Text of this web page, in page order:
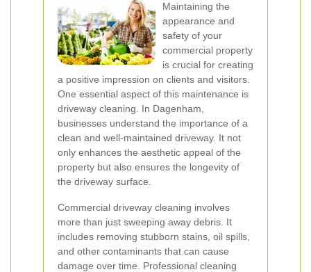
Maintaining the
appearance and
safety of your
commercial property
is crucial for creating
a positive impression on clients and visitors.
One essential aspect of this maintenance is
driveway cleaning. In Dagenham,
businesses understand the importance of a
clean and well-maintained driveway. It not
only enhances the aesthetic appeal of the
property but also ensures the longevity of
the driveway surface.
Commercial driveway cleaning involves
more than just sweeping away debris. It
includes removing stubborn stains, oil spills,
and other contaminants that can cause
damage over time. Professional cleaning